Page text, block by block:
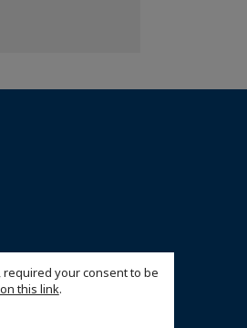
required your consent to be
this link.